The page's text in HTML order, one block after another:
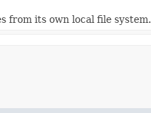
from its own local file system.